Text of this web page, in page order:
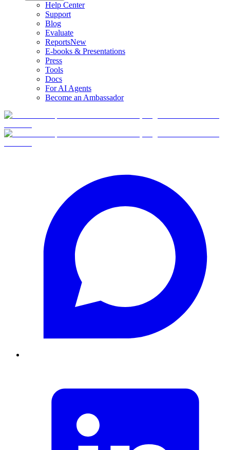
Help Center
Support
Blog
Evaluate
ReportsNew
E-books & Presentations
Press
Tools
Docs
For AI Agents
Become an Ambassador